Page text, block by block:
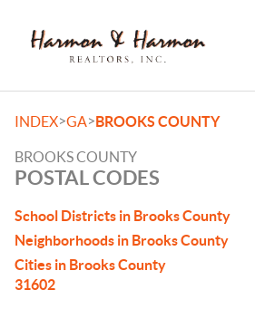
INDEX>GA>BROOKS COUNTY
BROOKS COUNTY
POSTAL CODES
School Districts in Brooks County
Neighborhoods in Brooks County
Cities in Brooks County
31602